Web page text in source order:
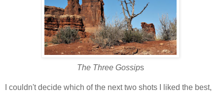
The Three Gossips
I couldn't decide which of the next two shots I liked the best,